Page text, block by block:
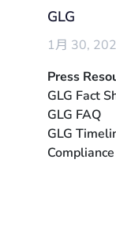
GLG
1月 30,
Press
GLG Fact
GLG FAQ
GLG